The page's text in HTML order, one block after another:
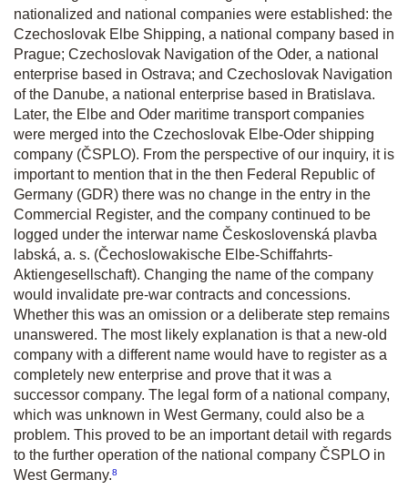
nationalized and national companies were established: the
Czechoslovak Elbe Shipping, a national company based in
Prague; Czechoslovak Navigation of the Oder, a national
enterprise based in Ostrava; and Czechoslovak Navigation
of the Danube, a national enterprise based in Bratislava.
Later, the Elbe and Oder maritime transport companies
were merged into the Czechoslovak Elbe-Oder shipping
company (ČSPLO). From the perspective of our inquiry, it is
important to mention that in the then Federal Republic of
Germany (GDR) there was no change in the entry in the
Commercial Register, and the company continued to be
logged under the interwar name Československá plavba
labská, a. s. (Čechoslowakische Elbe-Schiffahrts-
Aktiengesellschaft). Changing the name of the company
would invalidate pre-war contracts and concessions.
Whether this was an omission or a deliberate step remains
unanswered. The most likely explanation is that a new-old
company with a different name would have to register as a
completely new enterprise and prove that it was a
successor company. The legal form of a national company,
which was unknown in West Germany, could also be a
problem. This proved to be an important detail with regards
to the further operation of the national company ČSPLO in
West Germany.8